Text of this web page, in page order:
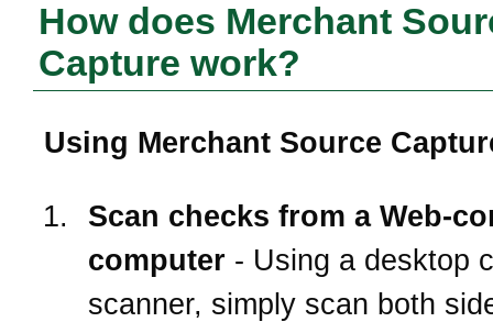
How does Merchant
Capture work?
Using Merchant Source
Scan checks from a Web-
computer - Using a desktop
scanner, simply scan both